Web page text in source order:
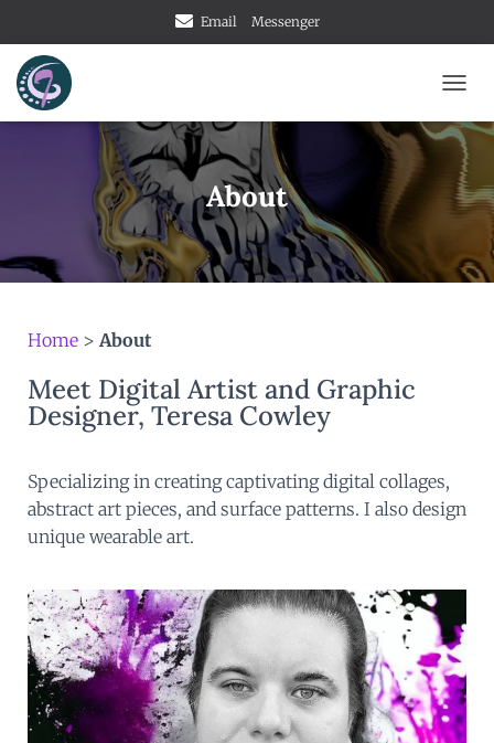
Email Messenger
About
Home >About
Meet Digital Artist and Graphic
Designer, Teresa Cowley
Specializing in creating captivating digital collages,
abstract art pieces, and surface patterns. I also design
unique wearable art.